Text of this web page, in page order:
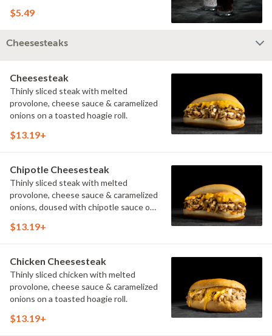
$5.49
Cheesesteaks
Cheesesteak
Thinly sliced steak with melted
provolone, cheese sauce & caramelized
onions on a toasted hoagie roll.
$13.19+
Chipotle Cheesesteak
Thinly sliced steak with melted
provolone, cheese sauce & caramelized
onions, doused with chipotle sauce on
$13.19+
Chicken Cheesesteak
Thinly sliced chicken with melted
provolone, cheese sauce & caramelized
onions on a toasted hoagie roll.
$13.19+